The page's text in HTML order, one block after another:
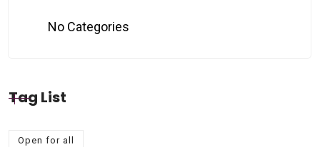
No Categories
Tag List
Open for all